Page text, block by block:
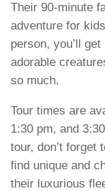
Their 90-minute
adventure for
person, you’ll
adorable
so much.
Tour times are
1:30 pm, and
tour, don’t forget
find unique and
their luxurious